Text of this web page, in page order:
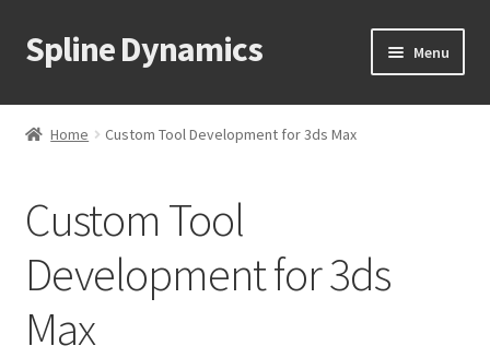
Skip
to
Skip
to
Spline Dynamics Menu
About
Our 3dsMax Plugins
Our Blender Add-ons
Order a Custom Script
Home Custom Tool Development for 3ds Max
Custom Tool
Development for 3ds
Max